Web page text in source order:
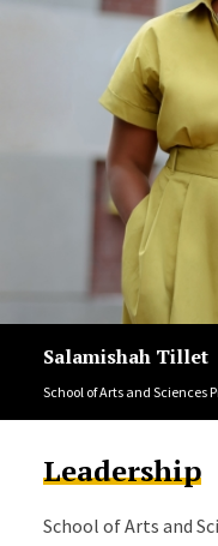
Salamishah Tillet
School of Arts and Sciences
Leadership
School of Arts and